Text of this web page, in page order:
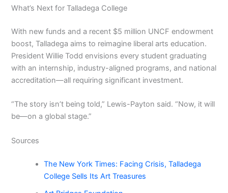
What’s Next for Talladega College
With new funds and a recent $5 million UNCF endowment
boost, Talladega aims to reimagine liberal arts education.
President Willie Todd envisions every student graduating
with an internship, industry-aligned programs, and national
accreditation—all requiring significant investment.
“The story isn’t being told,” Lewis-Payton said. “Now, it will
be—on a global stage.”
Sources
The New York Times: Facing Crisis, Talladega
College Sells Its Art Treasures